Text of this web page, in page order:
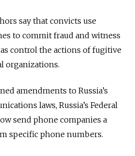
say that convicts use
to commit fraud and witness
control the actions of fugitive
organizations.
amendments to Russia’s
laws, Russia’s Federal
send phone companies a
specific phone numbers.